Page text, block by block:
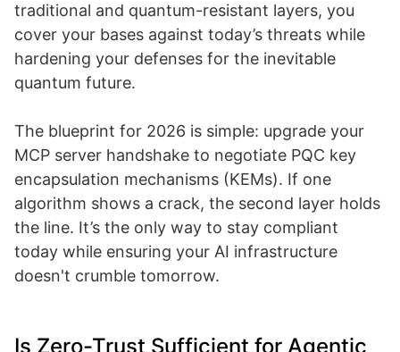
traditional and quantum-resistant layers, you
cover your bases against today’s threats while
hardening your defenses for the inevitable
quantum future.
The blueprint for 2026 is simple: upgrade your
MCP server handshake to negotiate PQC key
encapsulation mechanisms (KEMs). If one
algorithm shows a crack, the second layer holds
the line. It’s the only way to stay compliant
today while ensuring your AI infrastructure
doesn't crumble tomorrow.
Is Zero-Trust Sufficient for Agentic